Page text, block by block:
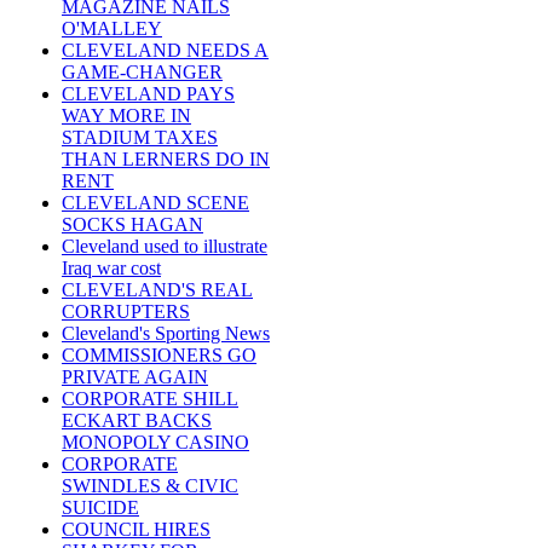
MAGAZINE NAILS
O'MALLEY
CLEVELAND NEEDS A
GAME-CHANGER
CLEVELAND PAYS
WAY MORE IN
STADIUM TAXES
THAN LERNERS DO IN
RENT
CLEVELAND SCENE
SOCKS HAGAN
Cleveland used to illustrate
Iraq war cost
CLEVELAND'S REAL
CORRUPTERS
Cleveland's Sporting News
COMMISSIONERS GO
PRIVATE AGAIN
CORPORATE SHILL
ECKART BACKS
MONOPOLY CASINO
CORPORATE
SWINDLES & CIVIC
SUICIDE
COUNCIL HIRES